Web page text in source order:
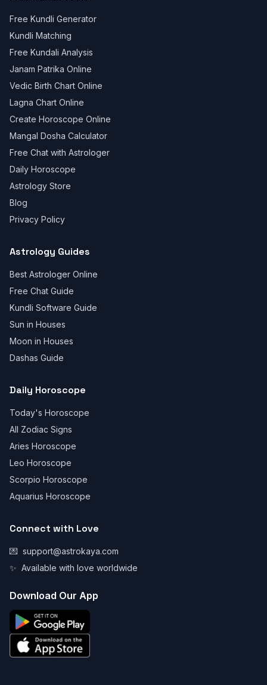
Free Kundli Generator
Kundli Matching
Free Kundali Analysis
Janam Patrika Online
Vedic Birth Chart Online
Lagna Chart Online
Create Horoscope Online
Mangal Dosha Calculator
Free Chat with Astrologer
Daily Horoscope
Astrology Store
Blog
Privacy Policy
Astrology Guides
Best Astrologer Online
Free Chat Guide
Kundli Software Guide
Sun in Houses
Moon in Houses
Dashas Guide
Daily Horoscope
Today's Horoscope
All Zodiac Signs
Aries Horoscope
Leo Horoscope
Scorpio Horoscope
Aquarius Horoscope
Connect with Love
💌 support@astrokaya.com
✨ Available with love worldwide
Download Our App